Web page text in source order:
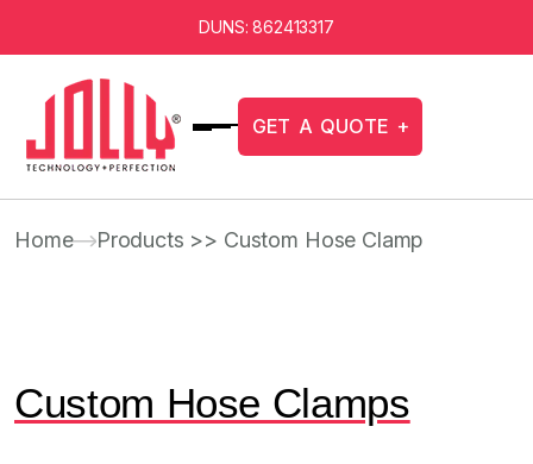
DUNS: 862413317
GET A QUOTE +
Home Products >> Custom Hose Clamp
Custom Hose Clamps